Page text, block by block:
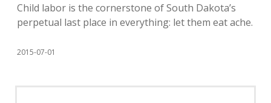
Child labor is the cornerstone of South Dakota’s
perpetual last place in everything: let them eat ache.
2015-07-01